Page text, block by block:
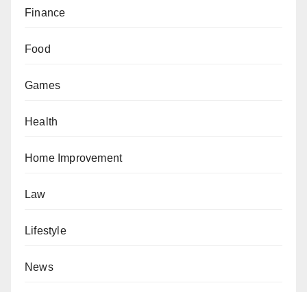
Finance
Food
Games
Health
Home Improvement
Law
Lifestyle
News